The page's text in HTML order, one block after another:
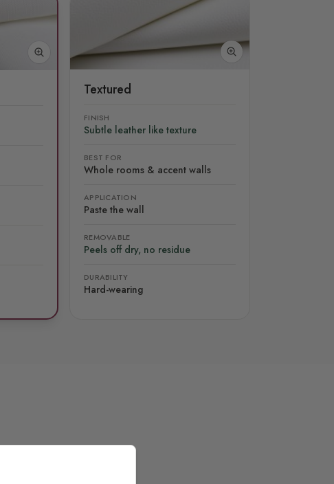
Textured
FINISH
Subtle leather like texture
BEST FOR
Whole rooms & accent walls
APPLICATION
Paste the wall
REMOVABLE
Peels off dry, no residue
DURABILITY
Hard-wearing